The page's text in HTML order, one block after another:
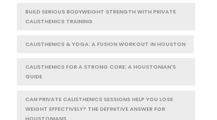
BUILD SERIOUS BODYWEIGHT STRENGTH WITH PRIVATE
CALISTHENICS TRAINING
CALISTHENICS & YOGA: A FUSION WORKOUT IN HOUSTON
CALISTHENICS FOR A STRONG CORE: A HOUSTONIAN'S
GUIDE
CAN PRIVATE CALISTHENICS SESSIONS HELP YOU LOSE
WEIGHT EFFECTIVELY? THE DEFINITIVE ANSWER FOR
HOUSTONIANS